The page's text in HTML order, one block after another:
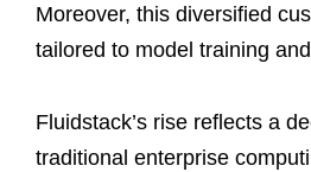
Moreover, this diversified
tailored to model training
Fluidstack’s rise reflects a
traditional enterprise